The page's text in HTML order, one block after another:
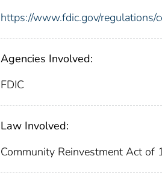
https://www.fdic.gov/
Agencies Involved:
FDIC
Law Involved:
Community Reinvestment Act of